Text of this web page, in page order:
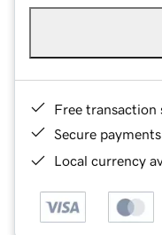
Free transaction
Secure payments
Local currency